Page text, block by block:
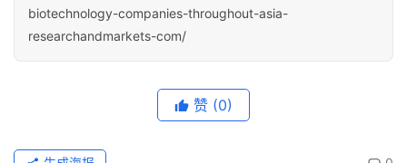
biotechnology-companies-throughout-asia-
researchandmarkets-com/
赞 (0)